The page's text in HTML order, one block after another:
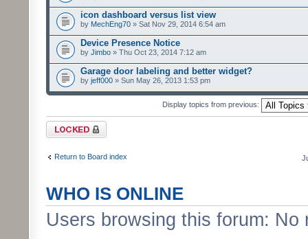
icon dashboard versus list view
by MechEng70 » Sat Nov 29, 2014 6:54 am
Device Presence Notice
by Jimbo » Thu Oct 23, 2014 7:12 am
Garage door labeling and better widget?
by jeff000 » Sun May 26, 2013 1:53 pm
Display topics from previous:
Forum locked
Return to Board index
WHO IS ONLINE
Users browsing this forum: